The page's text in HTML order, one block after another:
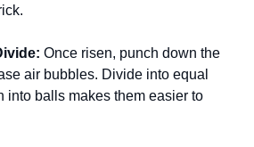
: Once risen, punch down the
air bubbles. Divide into equal
into balls makes them easier to